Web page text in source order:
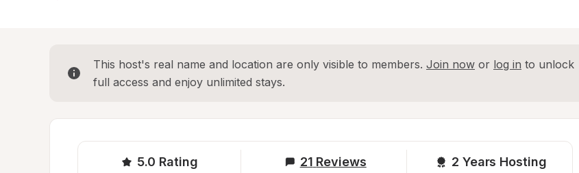
This host's real name and location are only visible to members. Join now or log in to unlock
full access and enjoy unlimited stays.
5.0 Rating 21 Reviews 2 Years Hosting